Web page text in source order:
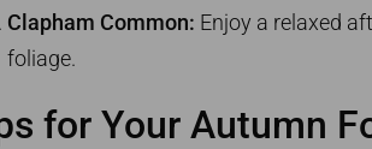
Clapham Common: Enjoy a relaxed
foliage.
for Your Autumn